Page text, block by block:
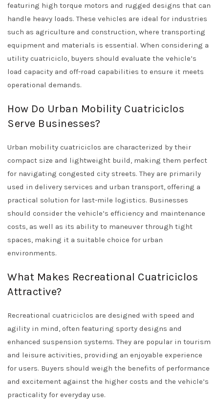
featuring high torque motors and rugged designs that can
handle heavy loads. These vehicles are ideal for industries
such as agriculture and construction, where transporting
equipment and materials is essential. When considering a
utility cuatriciclo, buyers should evaluate the vehicle’s
load capacity and off-road capabilities to ensure it meets
operational demands.
How Do Urban Mobility Cuatriciclos
Serve Businesses?
Urban mobility cuatriciclos are characterized by their
compact size and lightweight build, making them perfect
for navigating congested city streets. They are primarily
used in delivery services and urban transport, offering a
practical solution for last-mile logistics. Businesses
should consider the vehicle’s efficiency and maintenance
costs, as well as its ability to maneuver through tight
spaces, making it a suitable choice for urban
environments.
What Makes Recreational Cuatriciclos
Attractive?
Recreational cuatriciclos are designed with speed and
agility in mind, often featuring sporty designs and
enhanced suspension systems. They are popular in tourism
and leisure activities, providing an enjoyable experience
for users. Buyers should weigh the benefits of performance
and excitement against the higher costs and the vehicle’s
practicality for everyday use.